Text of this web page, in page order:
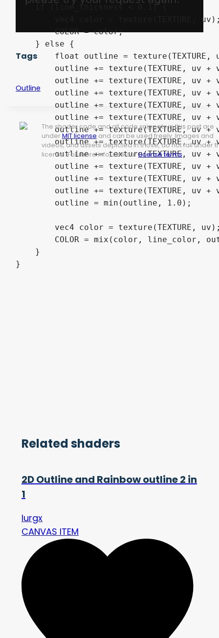
    if (line_thickness < 0.1) {
vec4 color = texture(TEXTURE,
        COLOR = color;
    } else {
float outline = texture(TEXTURE,
outline += texture(TEXTURE, uv +
outline += texture(TEXTURE, uv +
outline += texture(TEXTURE, uv +
outline += texture(TEXTURE, uv +
outline += texture(TEXTURE, uv +
outline += texture(TEXTURE, uv +
outline += texture(TEXTURE, uv +
outline += texture(TEXTURE, uv +
outline += texture(TEXTURE, uv +
outline += texture(TEXTURE, uv +
outline += texture(TEXTURE, uv +
        outline = min(outline, 1.0);
vec4 color = texture(TEXTURE,
COLOR = mix(color, line_color,
    }
}
Tags
Outline
The shader code and all code snippets in this post are
under MIT license and can be used freely. Images and
videos, and assets depicted in those, do not fall under
license. For more info, see ourLicense terms.
Related shaders
2D Outline and Rainbow outline 2 in
1
lurgx
CANVAS ITEM